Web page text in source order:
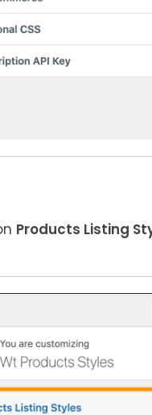
Products Listing